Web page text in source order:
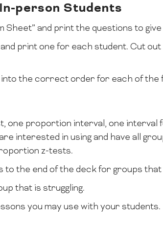
person Students
Sheet” and print the questions to
print one for each student. Cut
the correct order for each of the
proportion interval, one interval
interested in using and have all
z-tests.
to the end of the deck for groups that
that is struggling.
you may use with your students.